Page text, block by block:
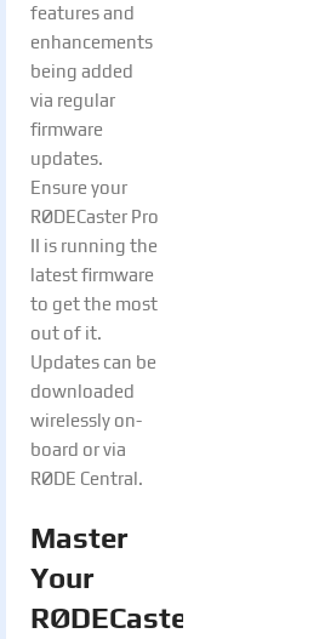
features and
enhancements
being added
via regular
firmware
updates.
Ensure your
RØDECaster Pro
II is running the
latest firmware
to get the most
out of it.
Updates can be
downloaded
wirelessly on-
board or via
RØDE Central.
Master
Your
RØDECaster